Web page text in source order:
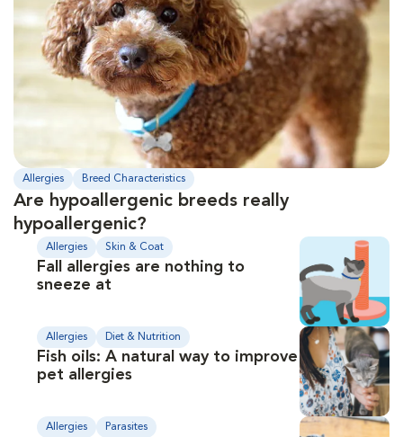
Allergies Breed Characteristics
Are hypoallergenic breeds really
hypoallergenic?
Allergies Skin & Coat
Fall allergies are nothing to
sneeze at
Allergies Diet & Nutrition
Fish oils: A natural way to improve
pet allergies
Allergies Parasites